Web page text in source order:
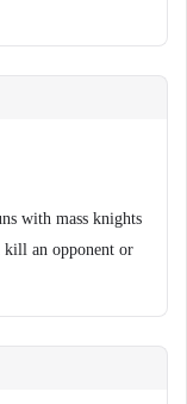
with mass knights
kill an opponent or